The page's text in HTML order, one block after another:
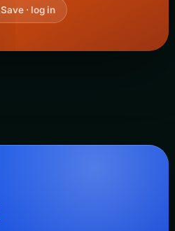
Save · log in